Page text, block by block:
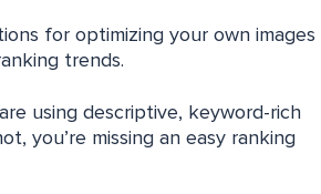
for optimizing your own images
trends.
using descriptive, keyword-rich
you’re missing an easy ranking